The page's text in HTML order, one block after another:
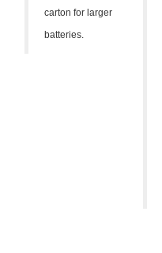
carton for larger
batteries.